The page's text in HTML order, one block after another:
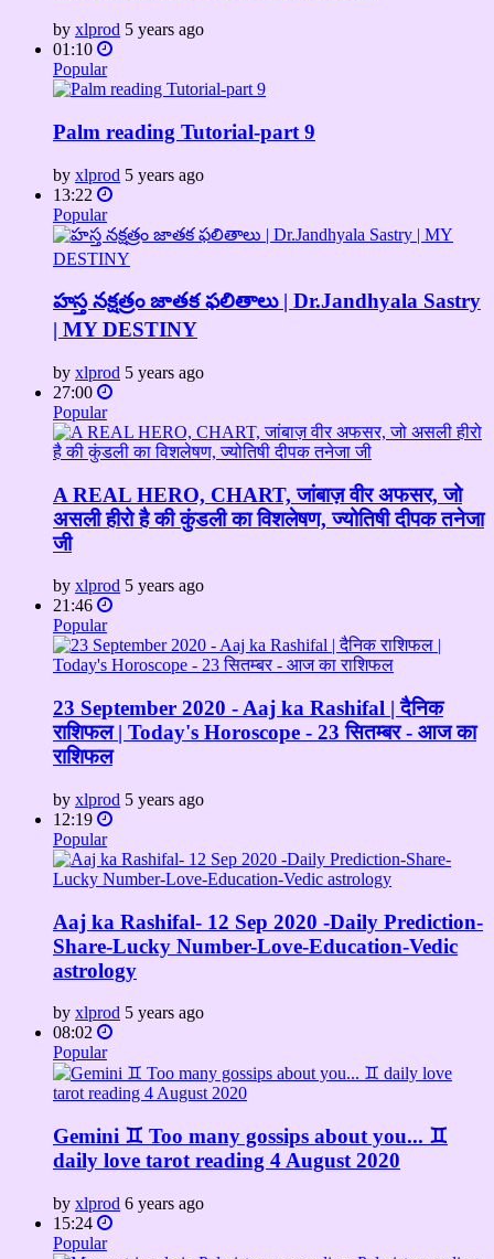
by xlprod 5 years ago
01:10
Popular
Palm reading Tutorial-part 9
by xlprod 5 years ago
13:22
Popular
హస్త నక్షత్రం జాతక ఫలితాలు | Dr.Jandhyala Sastry
| MY DESTINY
by xlprod 5 years ago
27:00
Popular
A REAL HERO, CHART, जांबाज़ वीर अफसर, जो
असली हीरो है की कुंडली का विशलेषण, ज्योतिषी दीपक तनेजा
जी
by xlprod 5 years ago
21:46
Popular
23 September 2020 - Aaj ka Rashifal | दैनिक
राशिफल | Today's Horoscope - 23 सितम्बर - आज का
राशिफल
by xlprod 5 years ago
12:19
Popular
Aaj ka Rashifal- 12 Sep 2020 -Daily Prediction-
Share-Lucky Number-Love-Education-Vedic
astrology
by xlprod 5 years ago
08:02
Popular
Gemini ♊ Too many gossips about you... ♊
daily love tarot reading 4 August 2020
by xlprod 6 years ago
15:24
Popular